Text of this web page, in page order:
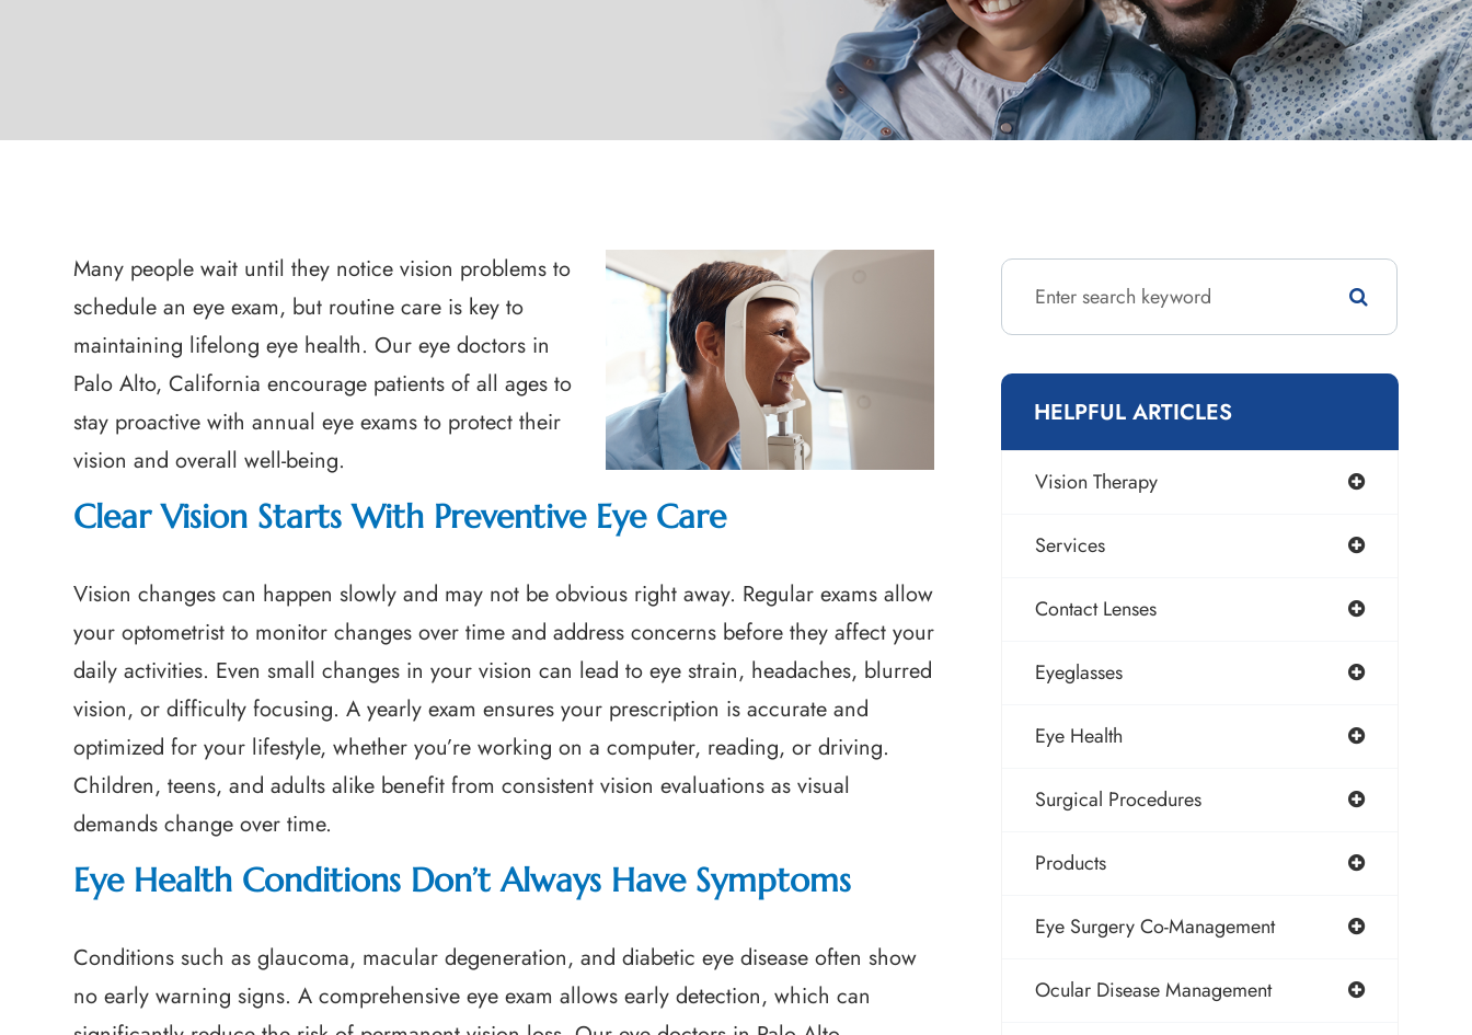
Many people wait until they notice vision problems to
schedule an eye exam, but routine care is key to
maintaining lifelong eye health. Our eye doctors in
Palo Alto, California encourage patients of all ages to
stay proactive with annual eye exams to protect their
vision and overall well-being.
Clear Vision Starts With Preventive Eye Care
Vision changes can happen slowly and may not be obvious right away. Regular exams allow
your optometrist to monitor changes over time and address concerns before they affect your
daily activities. Even small changes in your vision can lead to eye strain, headaches, blurred
vision, or difficulty focusing. A yearly exam ensures your prescription is accurate and
optimized for your lifestyle, whether you’re working on a computer, reading, or driving.
Children, teens, and adults alike benefit from consistent vision evaluations as visual
demands change over time.
Eye Health Conditions Don’t Always Have Symptoms
Conditions such as glaucoma, macular degeneration, and diabetic eye disease often show
no early warning signs. A comprehensive eye exam allows early detection, which can
HELPFUL ARTICLES
Vision Therapy
Services
Contact Lenses
Eyeglasses
Eye Health
Surgical Procedures
Products
Eye Surgery Co-Management
Ocular Disease Management